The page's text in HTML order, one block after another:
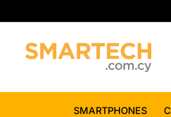
SMARTPHONES